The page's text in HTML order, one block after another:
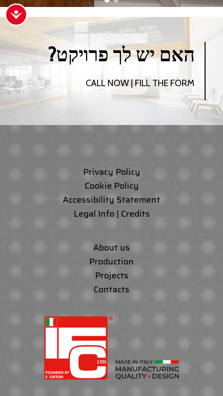
?האם יש לך פרויקט
CALL NOW | FILL THE FORM
Privacy Policy
Cookie Policy
Accessibility Statement
Legal Info | Credits
About us
Production
Projects
Contacts